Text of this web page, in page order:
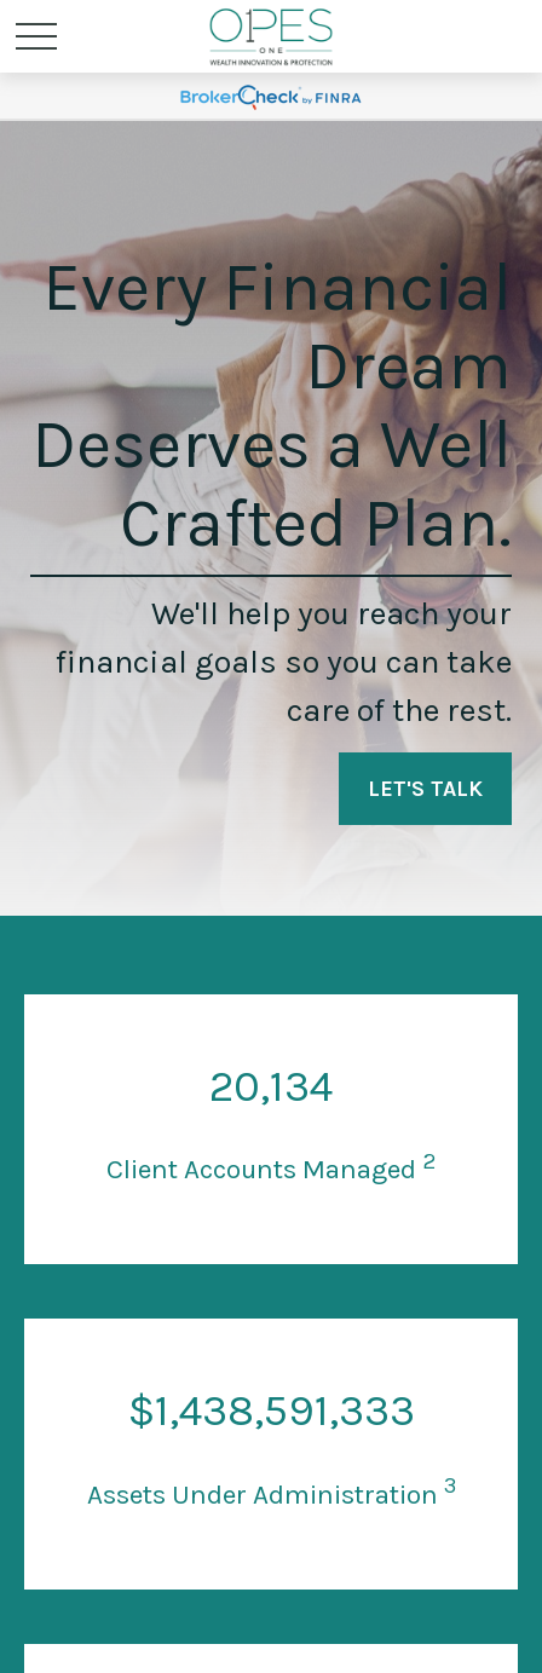
Every Financial
Dream
Deserves a Well
Crafted Plan.
We'll help you reach your
financial goals so you can take
care of the rest.
LET'S TALK
20,134
Client Accounts Managed 2
$1,438,591,333
Assets Under Administration 3